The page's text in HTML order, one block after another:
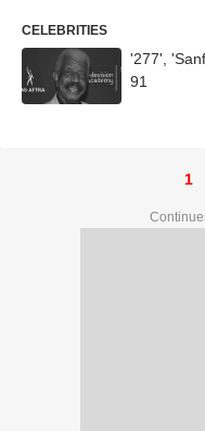
CELEBRITIES
'277',
91
1